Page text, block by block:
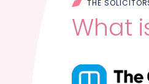
THE
What